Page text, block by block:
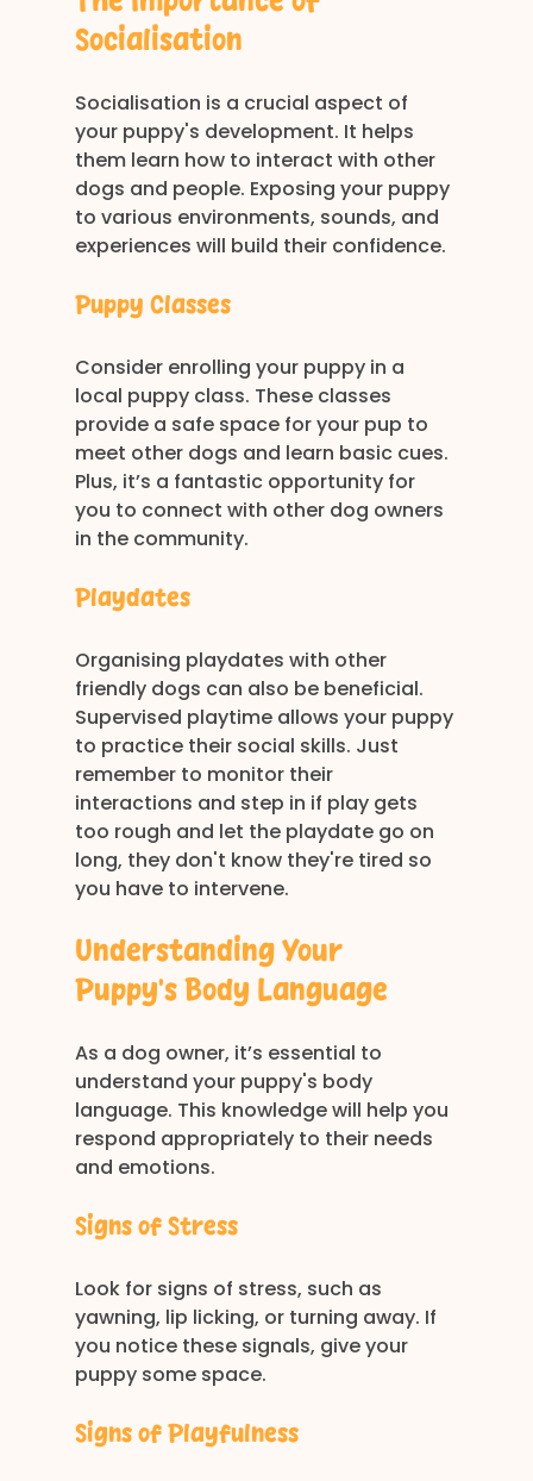
Socialisation
Socialisation is a crucial aspect of
your puppy's development. It helps
them learn how to interact with other
dogs and people. Exposing your puppy
to various environments, sounds, and
experiences will build their confidence.
Puppy Classes
Consider enrolling your puppy in a
local puppy class. These classes
provide a safe space for your pup to
meet other dogs and learn basic cues.
Plus, it’s a fantastic opportunity for
you to connect with other dog owners
in the community.
Playdates
Organising playdates with other
friendly dogs can also be beneficial.
Supervised playtime allows your puppy
to practice their social skills. Just
remember to monitor their
interactions and step in if play gets
too rough and let the playdate go on
long, they don't know they're tired so
you have to intervene.
Understanding Your
Puppy’s Body Language
As a dog owner, it’s essential to
understand your puppy's body
language. This knowledge will help you
respond appropriately to their needs
and emotions.
Signs of Stress
Look for signs of stress, such as
yawning, lip licking, or turning away. If
you notice these signals, give your
puppy some space.
Signs of Playfulness